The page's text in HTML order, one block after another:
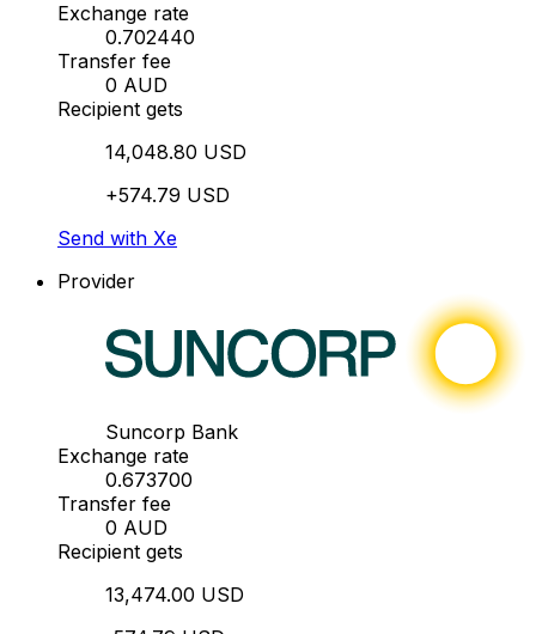
Exchange rate
0.702440
Transfer fee
0 AUD
Recipient gets
14,048.80 USD
+574.79 USD
Send with Xe
Provider
Suncorp Bank
Exchange rate
0.673700
Transfer fee
0 AUD
Recipient gets
13,474.00 USD